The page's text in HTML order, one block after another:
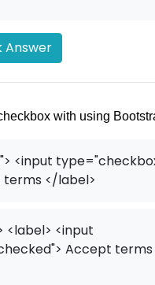
Answer
with using
<input
</label>
<label> <input
Accept terms